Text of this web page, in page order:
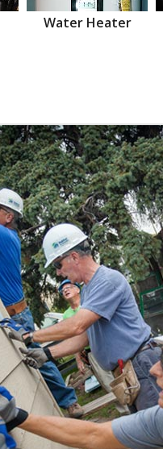
Water Heater